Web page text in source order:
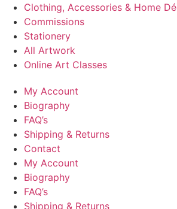
Clothing, Accessories & Home
Commissions
Stationery
All Artwork
Online Art Classes
My Account
Biography
FAQ’s
Shipping & Returns
Contact
My Account
Biography
FAQ’s
Shipping & Returns